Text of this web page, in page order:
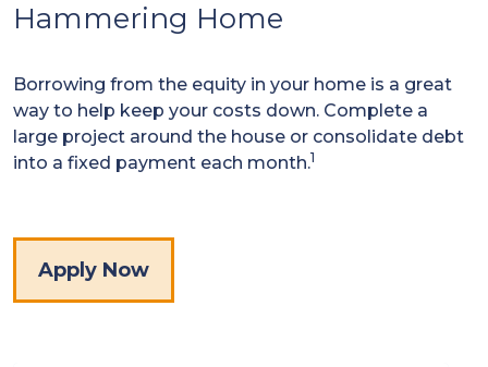
Hammering Home
Borrowing from the equity in your home is a great
way to help keep your costs down. Complete a
large project around the house or consolidate debt
into a fixed payment each month.1
Apply Now